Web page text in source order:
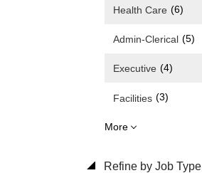
Health Care (6)
Admin-Clerical (5)
Executive (4)
Facilities (3)
More
Refine by Job Type